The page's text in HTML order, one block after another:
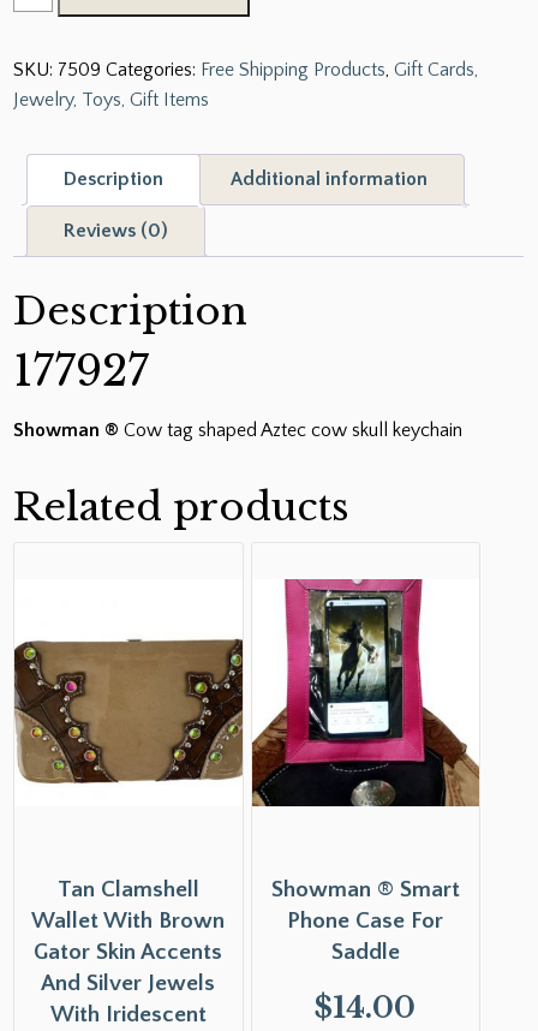
®
tag
shaped
cow
keychain
quantity
SKU: 7509 Categories: Free Shipping Products,Gift Cards,
Jewelry, Toys, Gift Items
Description Additional information
Reviews (0)
Description
177927
Showman ®Cow tag shaped Aztec cow skull keychain
Related products
Tan Clamshell
Wallet With Brown
Gator Skin Accents
And Silver Jewels
With Iridescent
Showman ® Smart
Phone Case For
Saddle
$14.00